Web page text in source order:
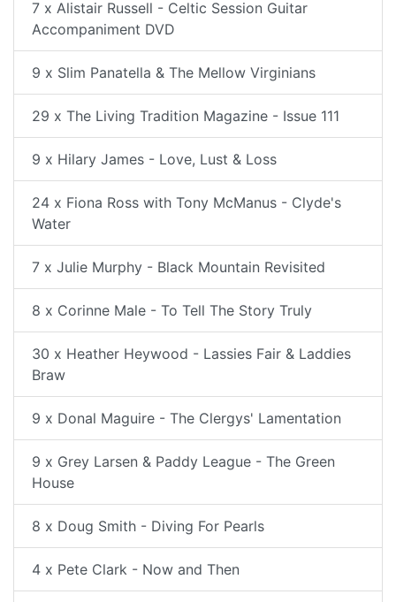
7 x Alistair Russell - Celtic Session Guitar
Accompaniment DVD
9 x Slim Panatella & The Mellow Virginians
29 x The Living Tradition Magazine - Issue 111
9 x Hilary James - Love, Lust & Loss
24 x Fiona Ross with Tony McManus - Clyde's
Water
7 x Julie Murphy - Black Mountain Revisited
8 x Corinne Male - To Tell The Story Truly
30 x Heather Heywood - Lassies Fair & Laddies
Braw
9 x Donal Maguire - The Clergys' Lamentation
9 x Grey Larsen & Paddy League - The Green
House
8 x Doug Smith - Diving For Pearls
4 x Pete Clark - Now and Then